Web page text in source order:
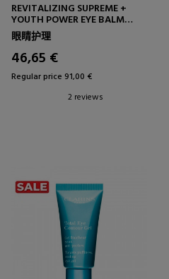
REVITALIZING SUPREME +
YOUTH POWER EYE BALM
REVITALIZING EYE CONTOUR
BALM
眼睛护理
46,65 €
Regular price 91,00 €
2 reviews